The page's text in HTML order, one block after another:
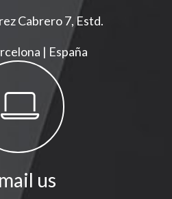
Cabrero 7, Estd.
| España
us